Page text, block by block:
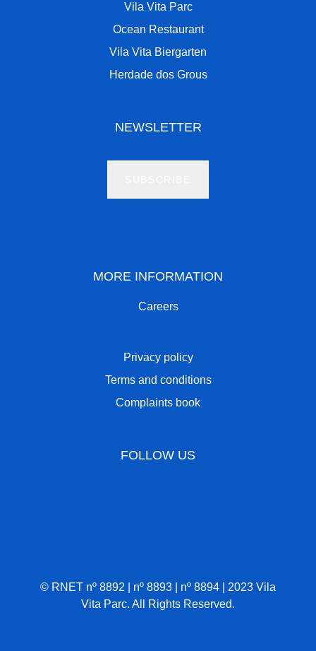
Vila Vita Parc
Ocean Restaurant
Vila Vita Biergarten
Herdade dos Grous
NEWSLETTER
MORE INFORMATION
Careers
Privacy policy
Terms and conditions
Complaints book
FOLLOW US
© RNET nº 8892 | nº 8893 | nº 8894 | 2023 Vila
Vita Parc. All Rights Reserved.